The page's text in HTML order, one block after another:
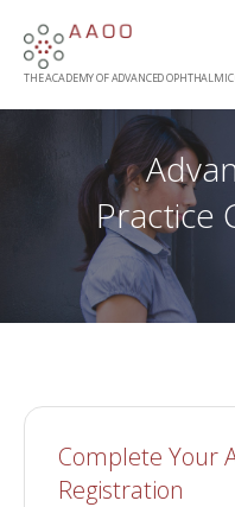
content
THE ACADEMY OF ADVANCED OPHTHALMIC
Practice
Complete Your
Registration